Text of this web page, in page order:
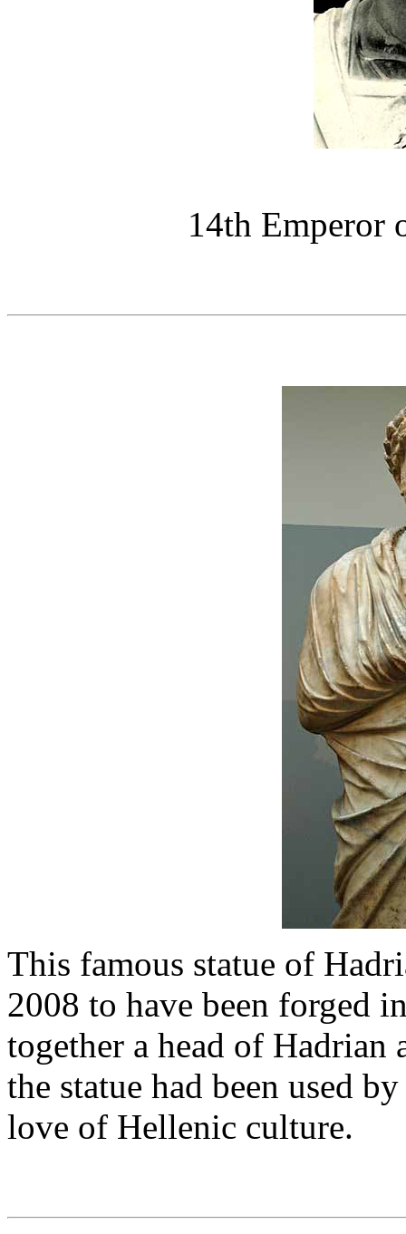
14th Emperor
This famous statue of
2008 to have been forged
together a head of Hadrian
the statue had been used
love of Hellenic culture.